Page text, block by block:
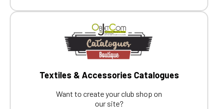
Textiles & Accessories Catalogues
Want to create your club shop on
our site?